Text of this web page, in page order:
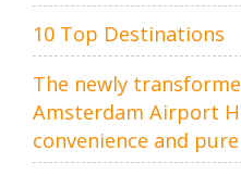
10 Top Destinations
The newly
Amsterdam Airport
convenience and